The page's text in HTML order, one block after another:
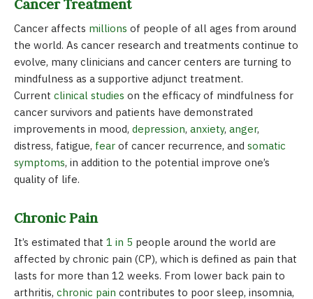
Cancer Treatment
Cancer affects millions of people of all ages from around
the world. As cancer research and treatments continue to
evolve, many clinicians and cancer centers are turning to
mindfulness as a supportive adjunct treatment.
Current clinical studies on the efficacy of mindfulness for
cancer survivors and patients have demonstrated
improvements in mood, depression, anxiety, anger,
distress, fatigue, fear of cancer recurrence, and somatic
symptoms, in addition to the potential improve one’s
quality of life.
Chronic Pain
It’s estimated that 1 in 5 people around the world are
affected by chronic pain (CP), which is defined as pain that
lasts for more than 12 weeks. From lower back pain to
arthritis, chronic pain contributes to poor sleep, insomnia,